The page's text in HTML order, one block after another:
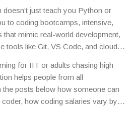
changer looking for a new path, or
explore tech, programming tuition
competence—not just theory.
just teach you Python or
to coding bootcamps, intensive,
that mimic real-world development,
tools like Git, VS Code, and cloud
solutions, and debugging when
training works because it’s hands-
get feedback fast, and build a
than a degree.
for IIT or adults chasing high
helps people from all
the posts below how someone can
how coding salaries vary by